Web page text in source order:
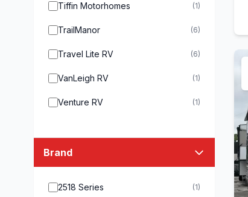
Tiffin Motorhomes (1)
TrailManor (6)
Travel Lite RV (6)
VanLeigh RV (1)
Venture RV (1)
Brand
2518 Series (1)